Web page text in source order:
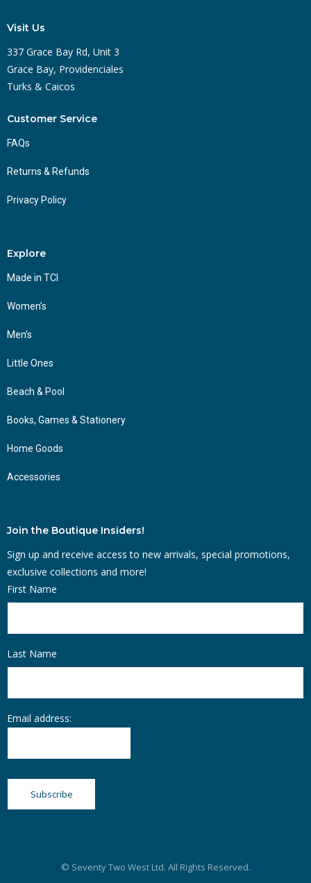
Visit Us
337 Grace Bay Rd, Unit 3
Grace Bay, Providenciales
Turks & Caicos
Customer Service
FAQs
Returns & Refunds
Privacy Policy
Explore
Made in TCI
Women’s
Men’s
Little Ones
Beach & Pool
Books, Games & Stationery
Home Goods
Accessories
Join the Boutique Insiders!
Sign up and receive access to new arrivals, special promotions,
exclusive collections and more!
First Name
Last Name
Email address:
© Seventy Two West Ltd. All Rights Reserved.